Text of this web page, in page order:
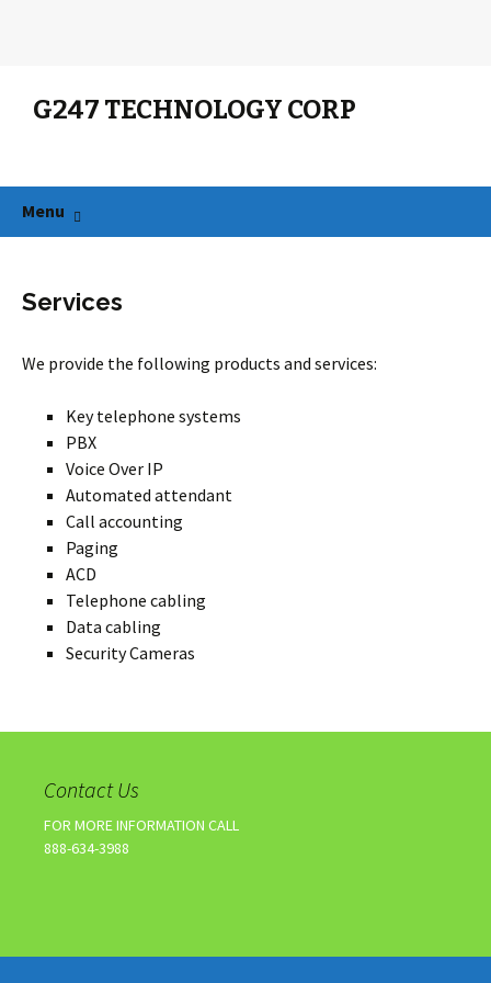
G247 TECHNOLOGY CORP
Menu
Services
We provide the following products and services:
Key telephone systems
PBX
Voice Over IP
Automated attendant
Call accounting
Paging
ACD
Telephone cabling
Data cabling
Security Cameras
Contact Us
FOR MORE INFORMATION CALL
888-634-3988